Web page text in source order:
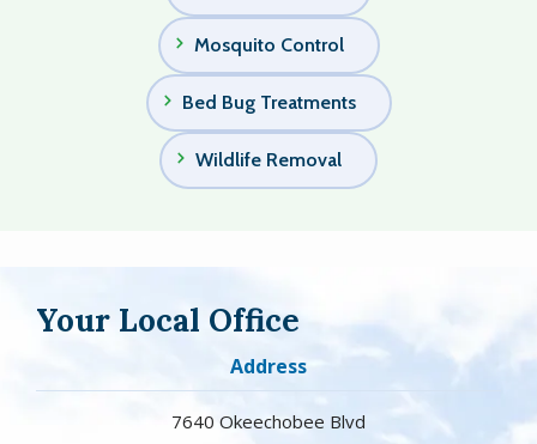
Mosquito Control
Bed Bug Treatments
Wildlife Removal
Your Local Office
Address
7640 Okeechobee Blvd